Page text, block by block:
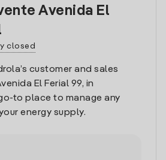
Avenida El
closed
customer and sales
El Ferial 99, in
to place to manage any
energy supply.